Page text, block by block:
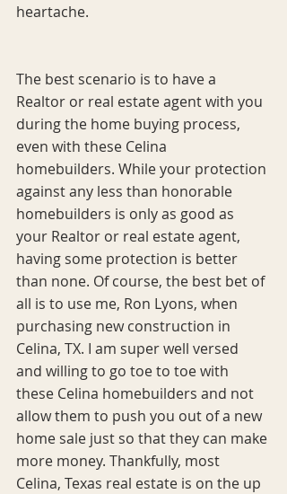
heartache.
The best scenario is to have a
Realtor or real estate agent with you
during the home buying process,
even with these Celina
homebuilders. While your protection
against any less than honorable
homebuilders is only as good as
your Realtor or real estate agent,
having some protection is better
than none. Of course, the best bet of
all is to use me, Ron Lyons, when
purchasing new construction in
Celina, TX. I am super well versed
and willing to go toe to toe with
these Celina homebuilders and not
allow them to push you out of a new
home sale just so that they can make
more money. Thankfully, most
Celina, Texas real estate is on the up